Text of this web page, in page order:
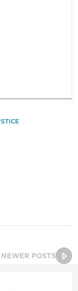
NEWER POSTS